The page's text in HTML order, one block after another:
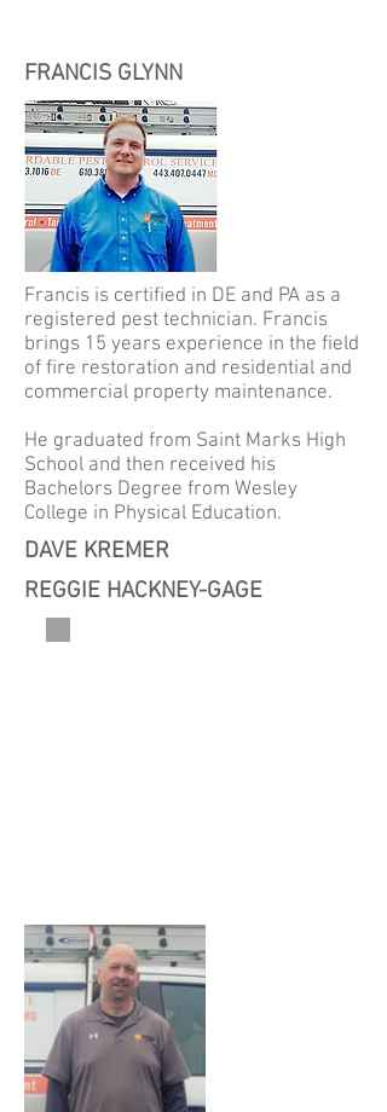
FRANCIS GLYNN
Francis is certified in DE and PA as a
registered pest technician. Francis
brings 15 years experience in the field
of fire restoration and residential and
commercial property maintenance.
He graduated from Saint Marks High
School and then received his
Bachelors Degree from Wesley
College in Physical Education.
DAVE KREMER
REGGIE HACKNEY-GAGE